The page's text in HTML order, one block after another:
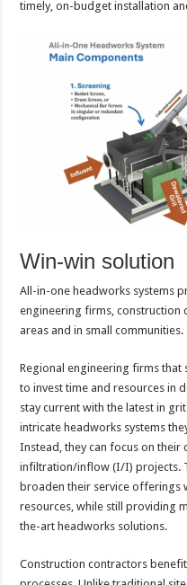
timely, on-budget installation
Win-win solution
All-in-one headworks systems
engineering firms, construction
areas and in small communities.
Regional engineering firms that
to invest time and resources in
stay current with the latest in
intricate headworks systems
Instead, they can focus on their
infiltration/inflow (I/I) projects.
broaden their service offerings
resources, while still providing
the-art headworks solutions.
Construction contractors